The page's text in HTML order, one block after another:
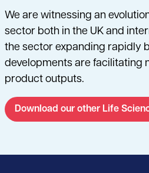
We are witnessing an
sector both in the UK and
the sector expanding rapidly
developments are facilitating
product outputs.
Download our other Life